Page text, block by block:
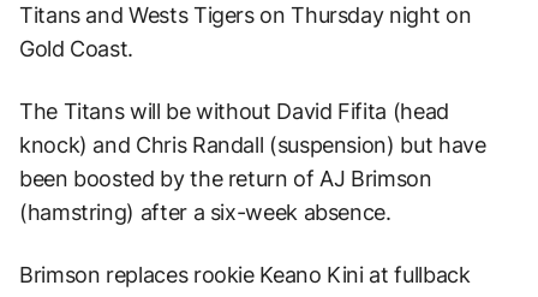
Titans and Wests Tigers on Thursday night on
Gold Coast.
The Titans will be without David Fifita (head
knock) and Chris Randall (suspension) but have
been boosted by the return of AJ Brimson
(hamstring) after a six-week absence.
Brimson replaces rookie Keano Kini at fullback